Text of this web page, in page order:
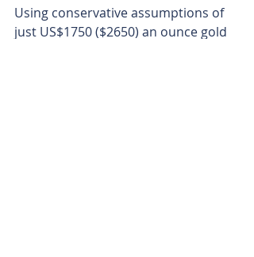
Using conservative assumptions of
just US$1750 ($2650) an ounce gold